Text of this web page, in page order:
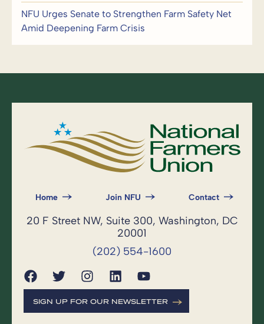
NFU Urges Senate to Strengthen Farm Safety Net
Amid Deepening Farm Crisis
Home Join NFU Contact
20 F Street NW, Suite 300, Washington, DC
20001
(202) 554-1600
SIGN UP FOR OUR NEWSLETTER